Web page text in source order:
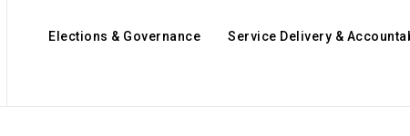
Elections & Governance Service Delivery &